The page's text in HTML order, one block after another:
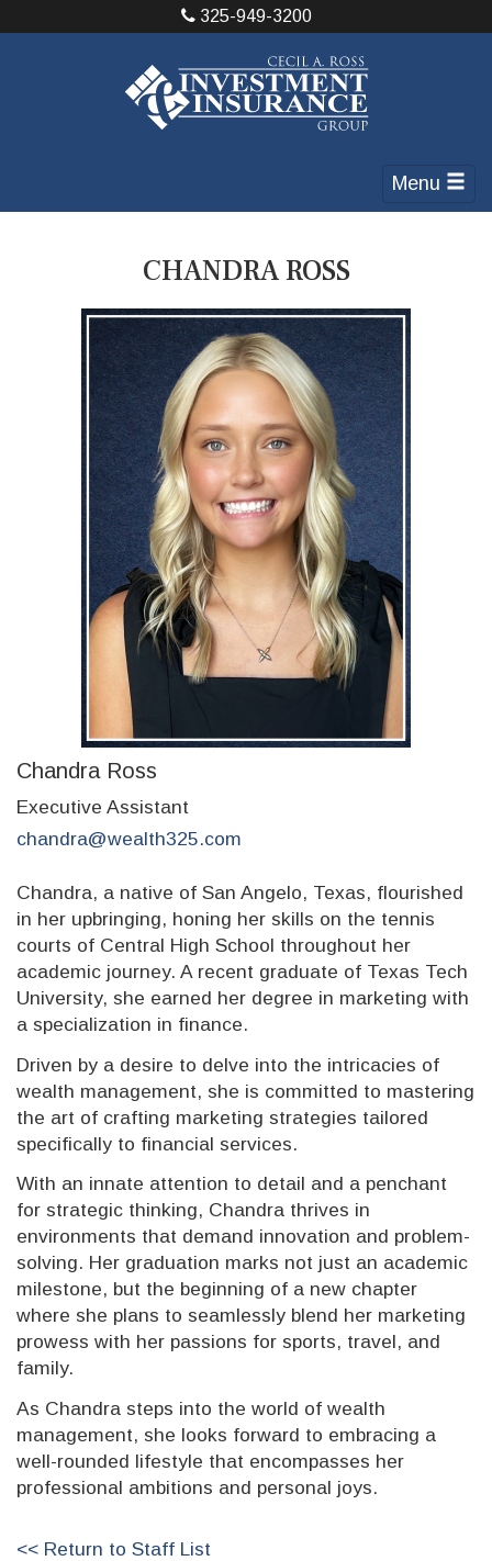
325-949-3200
Menu
CHANDRA ROSS
Chandra Ross
Executive Assistant
chandra@wealth325.com
Chandra, a native of San Angelo, Texas, flourished
in her upbringing, honing her skills on the tennis
courts of Central High School throughout her
academic journey. A recent graduate of Texas Tech
University, she earned her degree in marketing with
a specialization in finance.
Driven by a desire to delve into the intricacies of
wealth management, she is committed to mastering
the art of crafting marketing strategies tailored
specifically to financial services.
With an innate attention to detail and a penchant
for strategic thinking, Chandra thrives in
environments that demand innovation and problem-
solving. Her graduation marks not just an academic
milestone, but the beginning of a new chapter
where she plans to seamlessly blend her marketing
prowess with her passions for sports, travel, and
family.
As Chandra steps into the world of wealth
management, she looks forward to embracing a
well-rounded lifestyle that encompasses her
professional ambitions and personal joys.
<< Return to Staff List